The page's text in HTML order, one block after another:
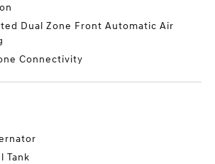
Dual Zone Front Automatic Air
Connectivity
Tank